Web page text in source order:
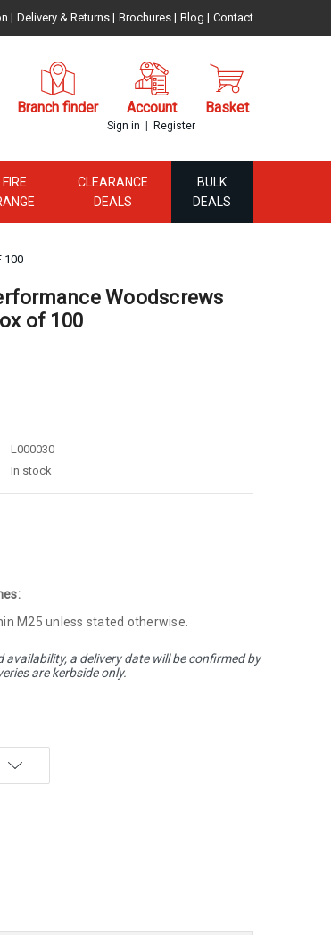
| Delivery & Returns | Brochures | Blog | Contact
Branch finder Account
Sign in | Register
Basket
FIRE
CLEARANCE
DEALS
BULK
DEALS
100
Woodscrews
of 100
L000030
In stock
M25 unless stated otherwise.
availability, a delivery date will be confirmed by
are kerbside only.